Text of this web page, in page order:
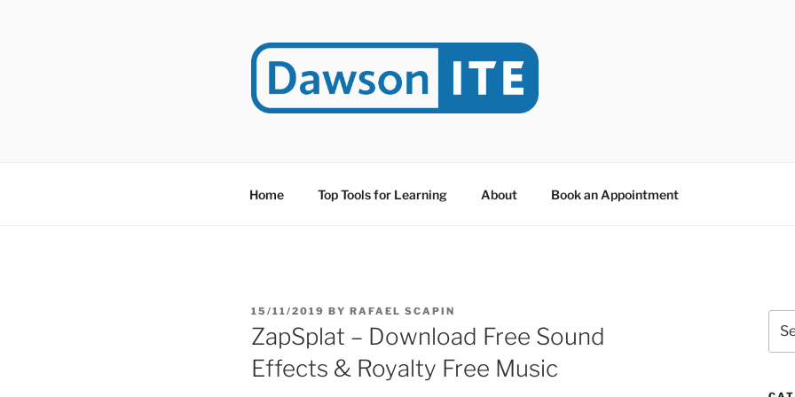
Home Top Tools for Learning About Book an Appointment
POSTED
ON
15/11/2019 BYRAFAEL SCAPIN
ZapSplat – Download Free Sound
Effects & Royalty Free Music
for: